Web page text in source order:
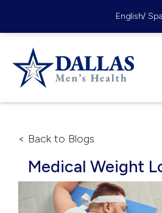
English/
< Back to Blogs
Medical Weight